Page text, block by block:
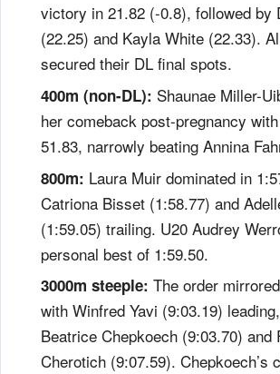
victory in 21.82 (-0.8), followed by
(22.25) and Kayla White (22.33).
secured their DL final spots.
400m (non-DL): Shaunae Miller-
her comeback post-pregnancy
51.83, narrowly beating Annina
800m: Laura Muir dominated in
Catriona Bisset (1:58.77) and
(1:59.05) trailing. U20 Audrey
personal best of 1:59.50.
3000m steeple: The order
with Winfred Yavi (9:03.19)
Beatrice Chepkoech (9:03.70) and
Cherotich (9:07.59). Chepkoech’s